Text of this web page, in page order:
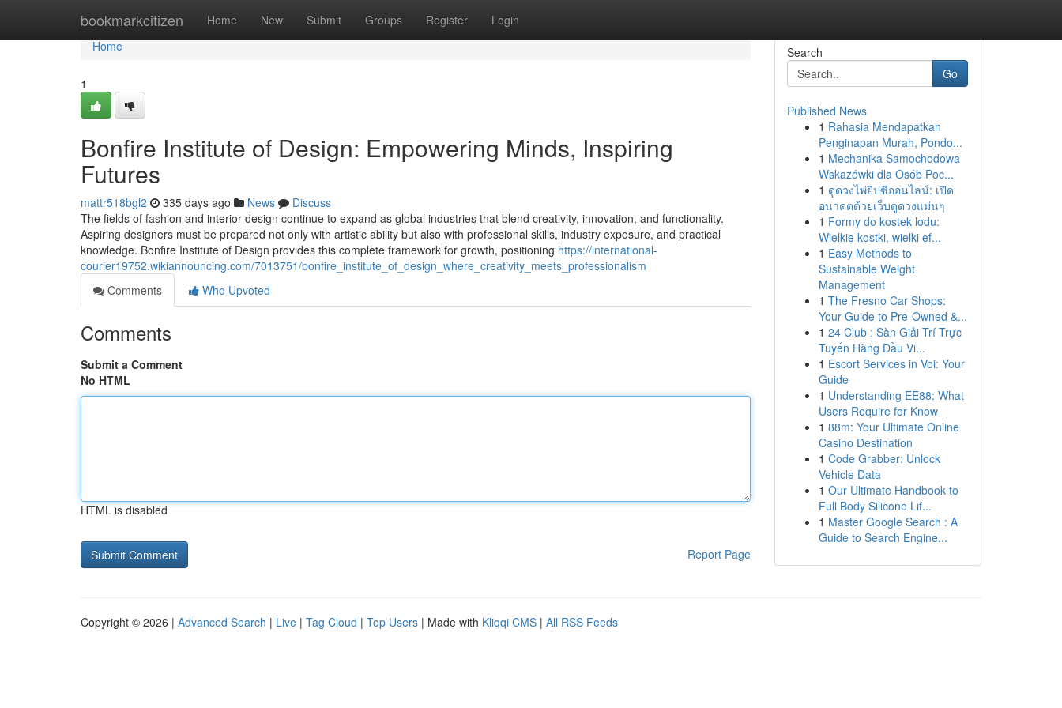
bookmarkcitizen Home New Submit Groups Register Login
Home
Home
1
Bonfire Institute of Design: Empowering Minds, Inspiring
Futures
mattr518bgl2 335 days ago News
Discuss
The fields of fashion and interior design continue to expand as global industries that blend creativity, innovation, and functionality.
Aspiring designers must be prepared not only with artistic ability but also with professional skills, industry exposure, and practical
knowledge. Bonfire Institute of Design provides this complete framework for growth, positioning https://international-
courier19752.wikiannouncing.com/7013751/bonfire_institute_of_design_where_creativity_meets_professionalism
Comments
Who Upvoted
Comments
Submit a Comment
No HTML
HTML is disabled
Report Page
Search
Go
Published News
1 Rahasia Mendapatkan
Penginapan Murah, Pondo...
1 Mechanika Samochodowa
Wskazówki dla Osób Poc...
1 ดูดวงไพ่ยิปซีออนไลน์: เปิด
อนาคตด้วยเว็บดูดวงแม่นๆ
1 Formy do kostek lodu:
Wielkie kostki, wielki ef...
1 Easy Methods to
Sustainable Weight
Management
1 The Fresno Car Shops:
Your Guide to Pre-Owned &...
1 24 Club : Sàn Giải Trí Trực
Tuyến Hàng Đầu Vi...
1 Escort Services in Voi: Your
Guide
1 Understanding EE88: What
Users Require for Know
1 88m: Your Ultimate Online
Casino Destination
1 Code Grabber: Unlock
Vehicle Data
1 Our Ultimate Handbook to
Full Body Silicone Lif...
1 Master Google Search : A
Guide to Search Engine...
Copyright © 2026 | Advanced Search | Live | Tag Cloud | Top Users | Made with Kliqqi CMS | All RSS Feeds